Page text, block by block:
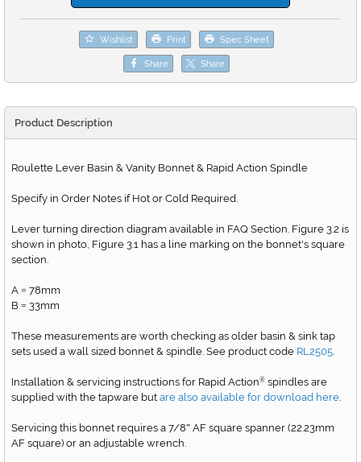
Wishlist Print Spec Sheet
Share Share
Product Description
Roulette Lever Basin & Vanity Bonnet & Rapid Action Spindle
Specify in Order Notes if Hot or Cold Required.
Lever turning direction diagram available in FAQ Section. Figure 3.2 is
shown in photo, Figure 3.1 has a line marking on the bonnet's square
section.
A = 78mm
B = 33mm
These measurements are worth checking as older basin & sink tap
sets used a wall sized bonnet & spindle. See product code RL2505.
Installation & servicing instructions for Rapid Action® spindles are
supplied with the tapware but are also available for download here.
Servicing this bonnet requires a 7/8" AF square spanner (22.23mm
AF square) or an adjustable wrench.